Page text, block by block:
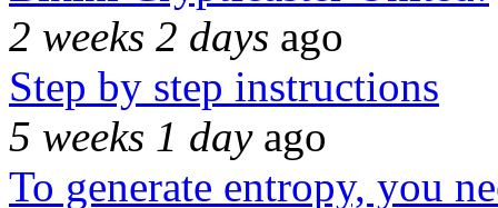
2 weeks 2 days ago
Step by step instructions
5 weeks 1 dayago
To generate entropy, you